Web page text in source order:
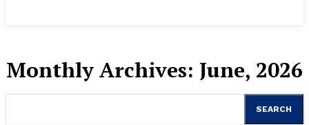
Monthly Archives: June, 2026
SEARCH